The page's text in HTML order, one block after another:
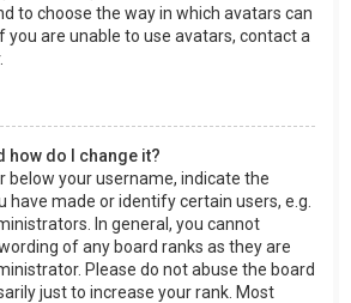
to choose the way in which avatars can
you are unable to use avatars, contact a
how do I change it?
below your username, indicate the
have made or identify certain users, e.g.
In general, you cannot
of any board ranks as they are
Please do not abuse the board
just to increase your rank. Most